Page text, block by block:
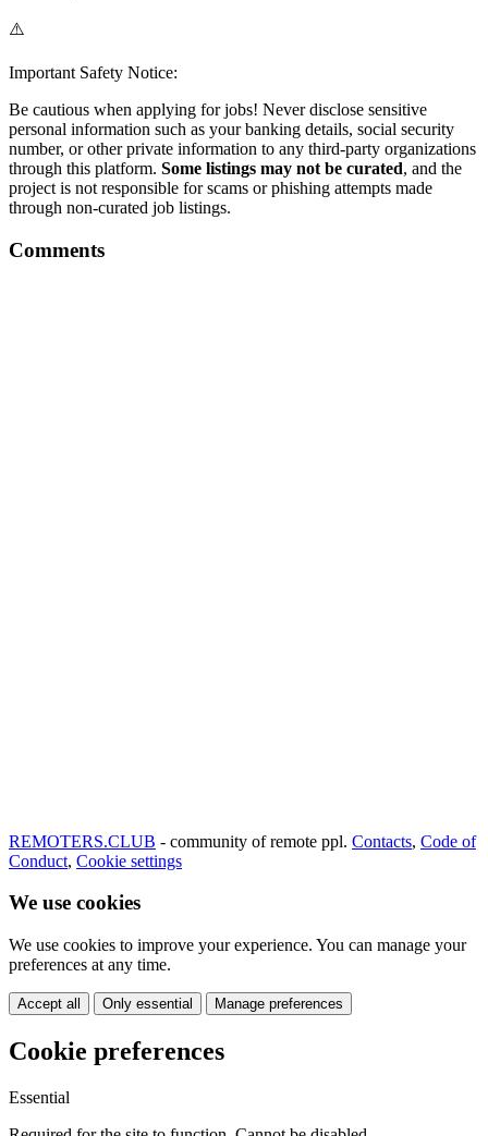
⚠️
Important Safety Notice:
Be cautious when applying for jobs! Never disclose sensitive
personal information such as your banking details, social security
number, or other private information to any third-party organizations
through this platform. Some listings may not be curated, and the
project is not responsible for scams or phishing attempts made
through non-curated job listings.
Comments
REMOTERS.CLUB - community of remote ppl. Contacts, Code of
Conduct, Cookie settings
We use cookies
We use cookies to improve your experience. You can manage your
preferences at any time.
Accept all Only essential Manage preferences
Cookie preferences
Essential